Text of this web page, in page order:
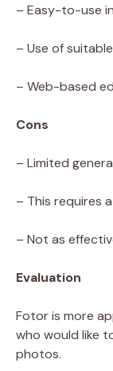
– Easy-to-use
– Use of
– Web-based
Cons
– Limited
– This requires
– Not as
Evaluation
Fotor is more
who would like
photos.